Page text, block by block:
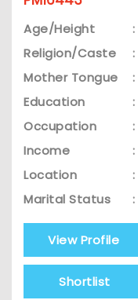
Age/Height :
Religion/Caste
:
Mother Tongue
:
Education
:
Occupation
:
Income
:
Location
:
Marital Status
:
View Profile
Shortlist